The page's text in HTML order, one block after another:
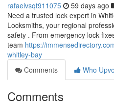
rafaelvsqt911075 59 days ago
Need a trusted lock expert in
Locksmiths, your regional
safety . From emergency lock
team https://
whitley-bay
Comments
Who
Comments